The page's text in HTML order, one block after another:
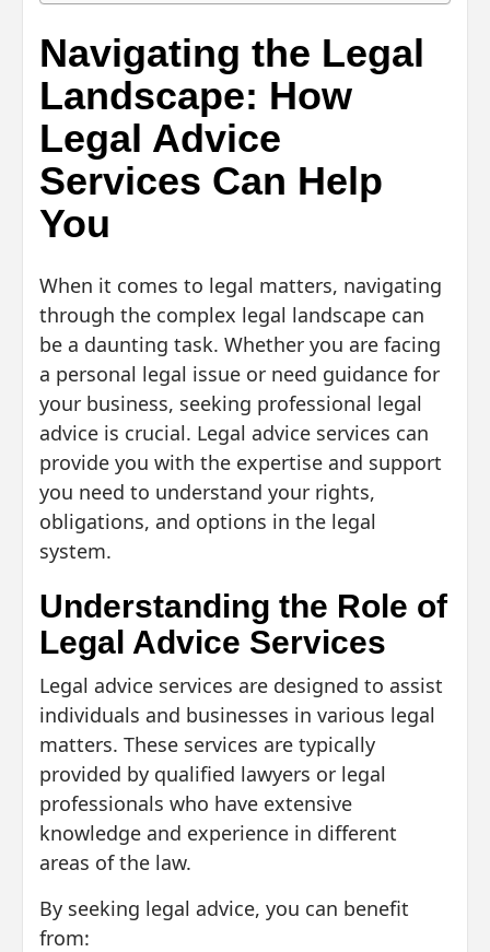
Navigating the Legal
Landscape: How
Legal Advice
Services Can Help
You
When it comes to legal matters, navigating
through the complex legal landscape can
be a daunting task. Whether you are facing
a personal legal issue or need guidance for
your business, seeking professional legal
advice is crucial. Legal advice services can
provide you with the expertise and support
you need to understand your rights,
obligations, and options in the legal
system.
Understanding the Role of
Legal Advice Services
Legal advice services are designed to assist
individuals and businesses in various legal
matters. These services are typically
provided by qualified lawyers or legal
professionals who have extensive
knowledge and experience in different
areas of the law.
By seeking legal advice, you can benefit
from: